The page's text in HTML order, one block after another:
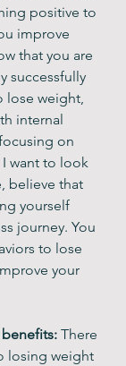
positive to
improve
that you are
successfully
lose weight,
internal
on
want to look
believe that
yourself
journey. You
to lose
your
There
losing weight